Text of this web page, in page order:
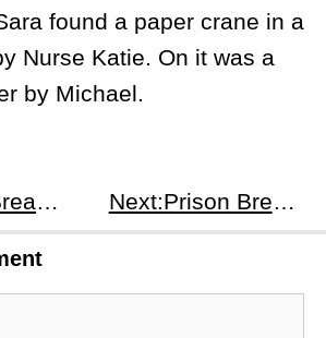
found a paper crane in a
Nurse Katie. On it was a
by Michael.
Prev:Prison Break S1E22 Next:Prison Break S2E2